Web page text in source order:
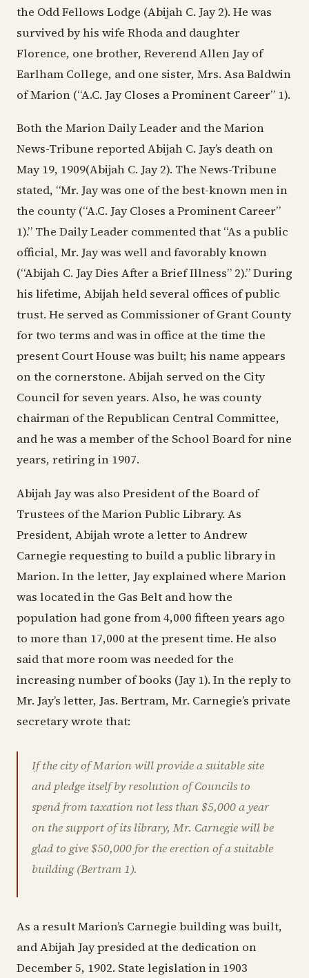
the Odd Fellows Lodge (Abijah C. Jay 2). He was
survived by his wife Rhoda and daughter
Florence, one brother, Reverend Allen Jay of
Earlham College, and one sister, Mrs. Asa Baldwin
of Marion (“A.C. Jay Closes a Prominent Career” 1).
Both the Marion Daily Leader and the Marion
News-Tribune reported Abijah C. Jay’s death on
May 19, 1909(Abijah C. Jay 2). The News-Tribune
stated, “Mr. Jay was one of the best-known men in
the county (“A.C. Jay Closes a Prominent Career”
1).” The Daily Leader commented that “As a public
official, Mr. Jay was well and favorably known
(“Abijah C. Jay Dies After a Brief Illness” 2).” During
his lifetime, Abijah held several offices of public
trust. He served as Commissioner of Grant County
for two terms and was in office at the time the
present Court House was built; his name appears
on the cornerstone. Abijah served on the City
Council for seven years. Also, he was county
chairman of the Republican Central Committee,
and he was a member of the School Board for nine
years, retiring in 1907.
Abijah Jay was also President of the Board of
Trustees of the Marion Public Library. As
President, Abijah wrote a letter to Andrew
Carnegie requesting to build a public library in
Marion. In the letter, Jay explained where Marion
was located in the Gas Belt and how the
population had gone from 4,000 fifteen years ago
to more than 17,000 at the present time. He also
said that more room was needed for the
increasing number of books (Jay 1). In the reply to
Mr. Jay’s letter, Jas. Bertram, Mr. Carnegie’s private
secretary wrote that:
If the city of Marion will provide a suitable site
and pledge itself by resolution of Councils to
spend from taxation not less than $5,000 a year
on the support of its library, Mr. Carnegie will be
glad to give $50,000 for the erection of a suitable
building (Bertram 1).
As a result Marion’s Carnegie building was built,
and Abijah Jay presided at the dedication on
December 5, 1902. State legislation in 1903